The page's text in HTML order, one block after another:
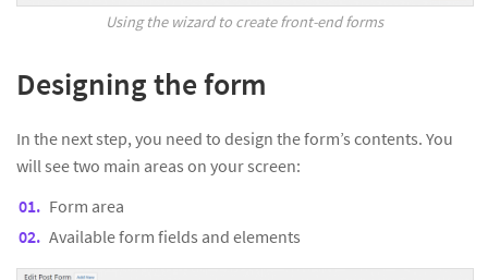
Using the wizard to create front-end forms
Designing the form
In the next step, you need to design the form’s contents. You
will see two main areas on your screen:
Form area
Available form fields and elements